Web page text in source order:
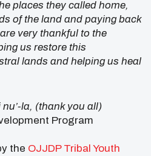
places they called home,
of the land and paying back
very thankful to the
us restore this
lands and helping us heal
la, (thank you all)
Program
the OJJDP Tribal Youth